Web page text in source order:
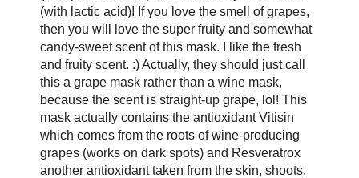
(with lactic acid)! If you love the smell of grapes,
then you will love the super fruity and somewhat
candy-sweet scent of this mask. I like the fresh
and fruity scent. :) Actually, they should just call
this a grape mask rather than a wine mask,
because the scent is straight-up grape, lol! This
mask actually contains the antioxidant Vitisin
which comes from the roots of wine-producing
grapes (works on dark spots) and Resveratrox
another antioxidant taken from the skin, shoots,